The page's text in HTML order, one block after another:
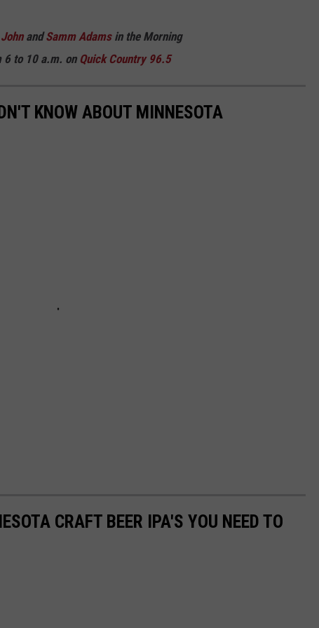
andSamm Adamsin the Morning
6 to 10 a.m. on Quick Country 96.5
KNOW ABOUT MINNESOTA
CRAFT BEER IPA'S YOU NEED TO